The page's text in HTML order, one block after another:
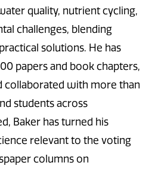
quality, nutrient cycling,
challenges, blending
solutions. He has
papers and book chapters,
collaborated with more than
students across
Baker has turned his
relevant to the voting
columns on